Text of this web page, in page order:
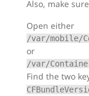
Also, make
Open either
/var/mobile/
or
/var/
Find the two